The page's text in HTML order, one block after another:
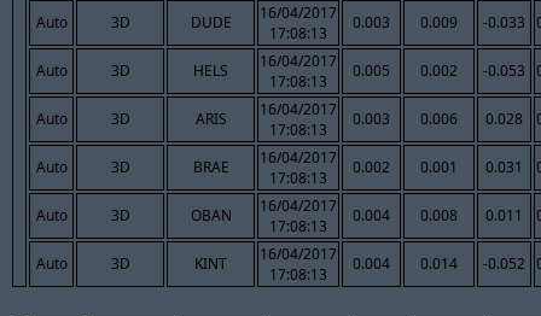
Auto 3D DUDE
16/04/2017
17:08:13
0.003 0.009 -0.033
Auto 3D HELS
16/04/2017
17:08:13
0.005 0.002 -0.053
Auto 3D ARIS
16/04/2017
17:08:13
0.003 0.006 0.028
Auto 3D BRAE
16/04/2017
17:08:13
0.002 0.001 0.031
Auto 3D OBAN
16/04/2017
17:08:13
0.004 0.008 0.011
Auto 3D KINT
16/04/2017
17:08:13
0.004 0.014 -0.052